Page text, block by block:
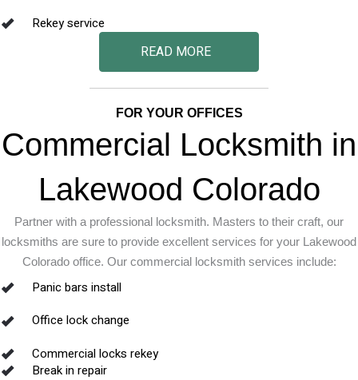
Rekey service
READ MORE
FOR YOUR OFFICES
Commercial Locksmith in
Lakewood Colorado
Partner with a professional locksmith. Masters to their craft, our
locksmiths are sure to provide excellent services for your Lakewood
Colorado office. Our commercial locksmith services include:
Panic bars install
Office lock change
Commercial locks rekey
Break in repair